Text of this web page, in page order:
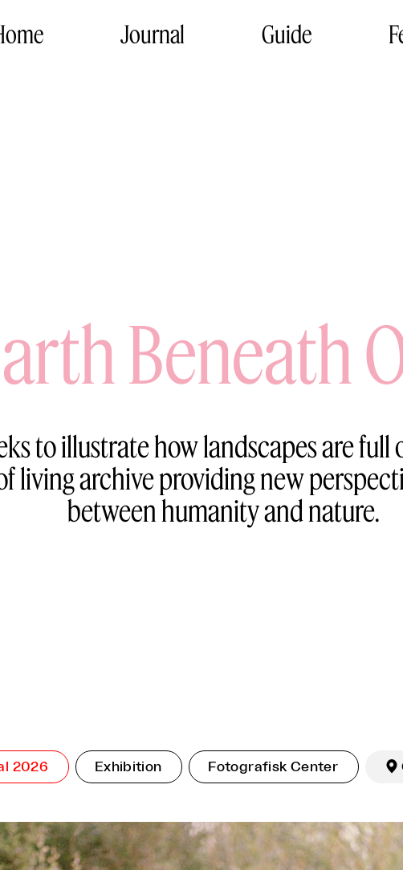
Journal Guide
Beneath
to illustrate how landscapes are full
living archive providing new
between humanity and nature.
2026 Exhibition Fotografisk Center 